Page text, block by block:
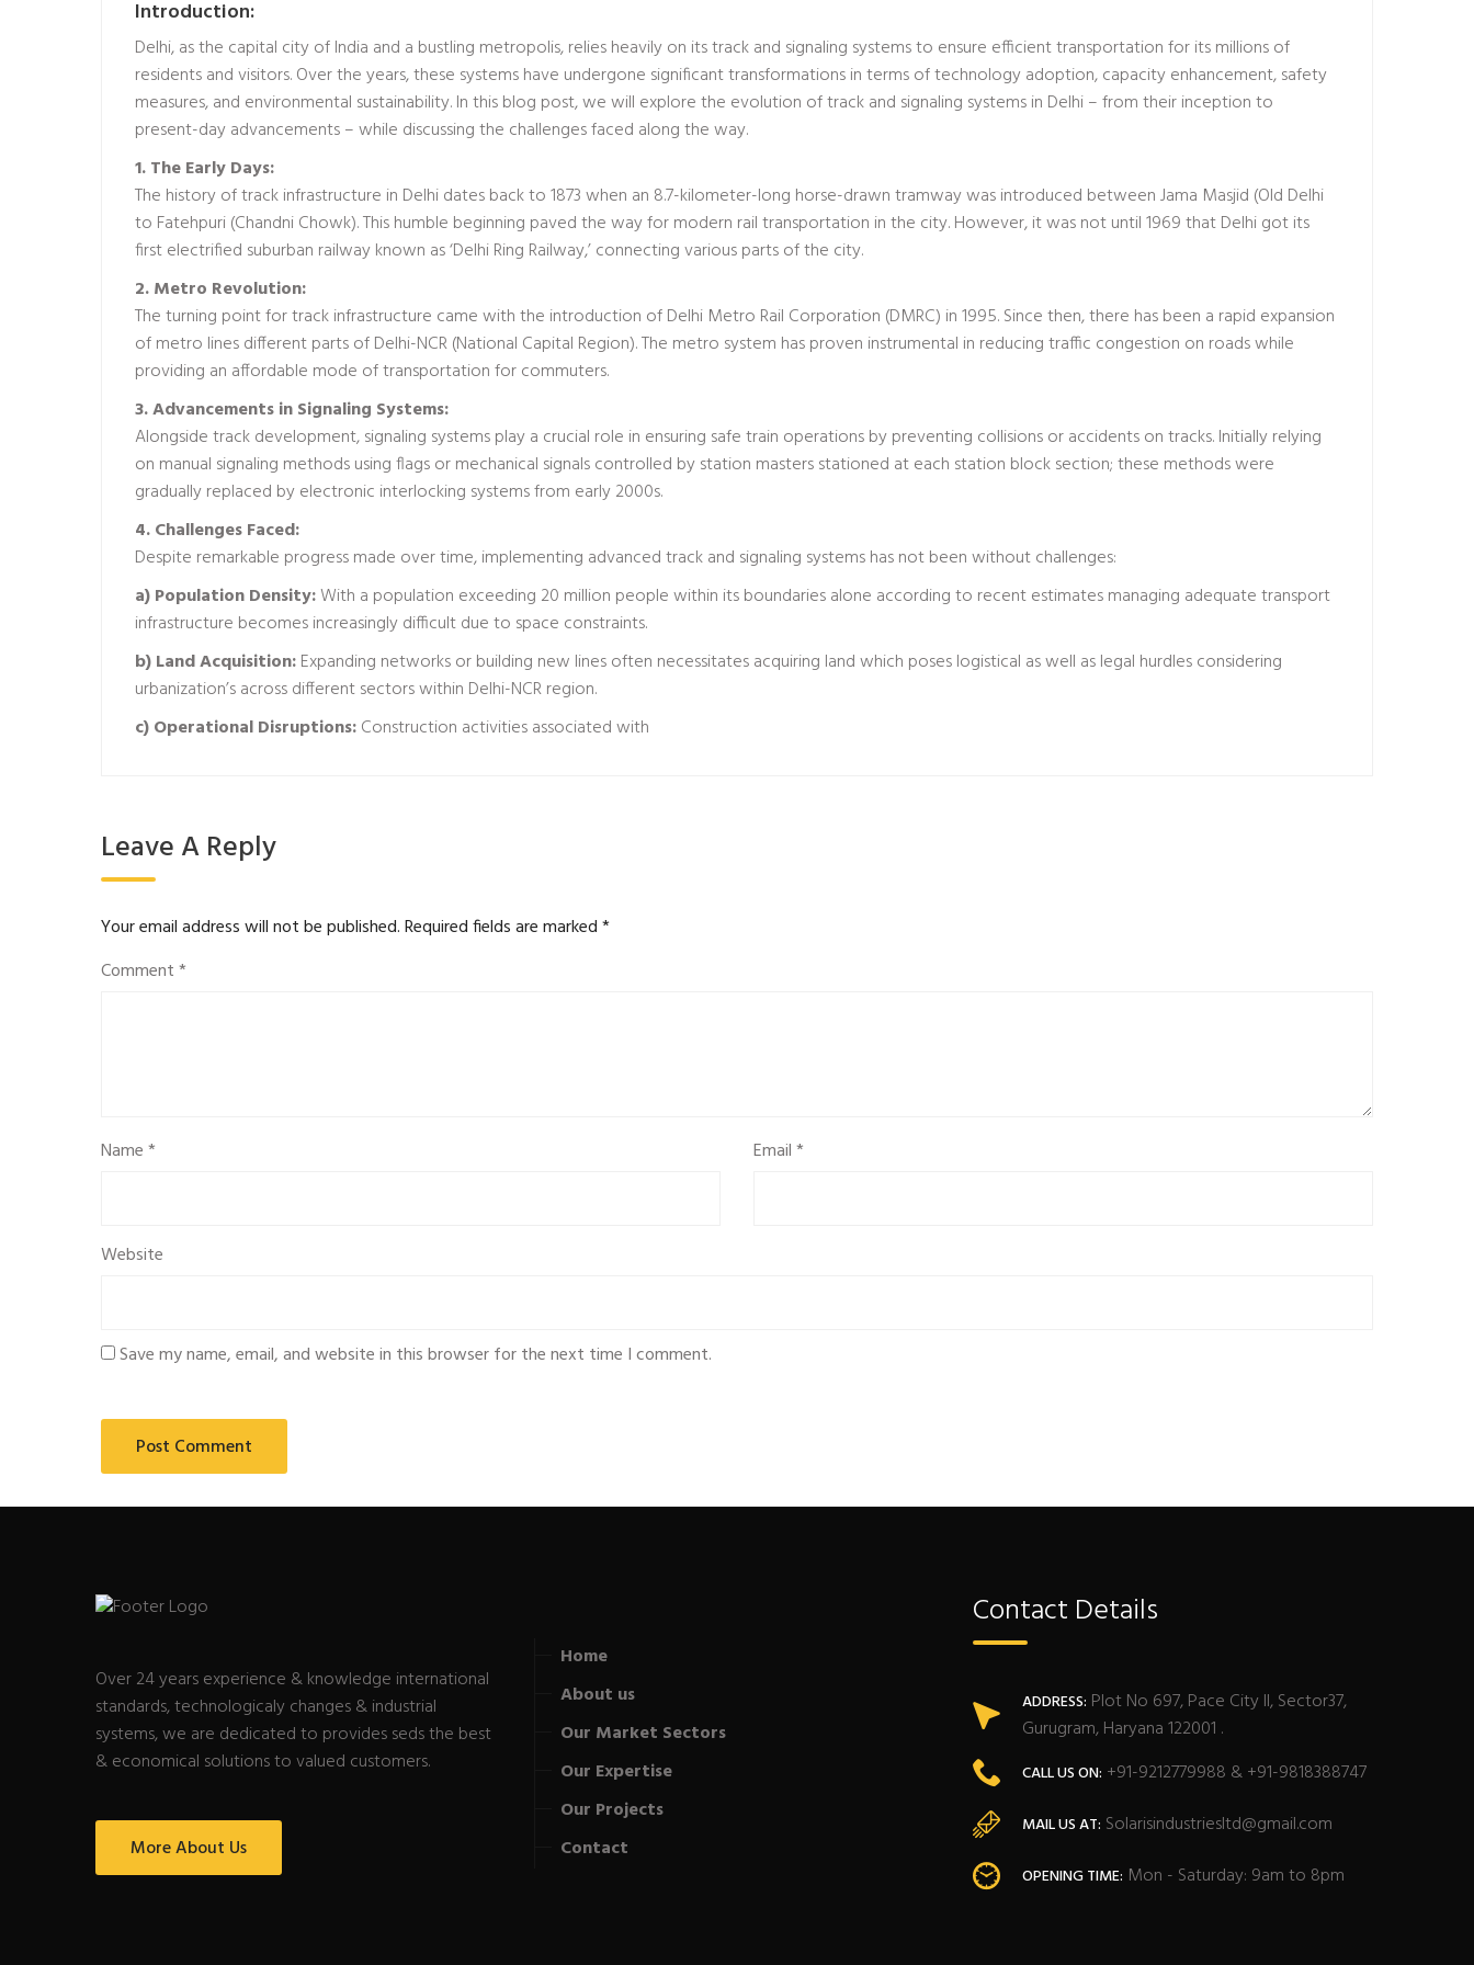
W-BEAM / HIGHWAY GUARDRAIL ROLL FORMING
MACHINE
POP CHANNEL & FALSE CEILING ROLL FORMING
Introduction:
Delhi, as the capital city of India and a bustling metropolis, relies heavily on its track and signaling systems to ensure efficient transportation for its millions of
residents and visitors. Over the years, these systems have undergone significant transformations in terms of technology adoption, capacity enhancement, safety
measures, and environmental sustainability. In this blog post, we will explore the evolution of track and signaling systems in Delhi – from their inception to
present-day advancements – while discussing the challenges faced along the way.
1. The Early Days:
The history of track infrastructure in Delhi dates back to 1873 when an 8.7-kilometer-long horse-drawn tramway was introduced between Jama Masjid (Old Delhi
to Fatehpuri (Chandni Chowk). This humble beginning paved the way for modern rail transportation in the city. However, it was not until 1969 that Delhi got its
first electrified suburban railway known as ‘Delhi Ring Railway,’ connecting various parts of the city.
2. Metro Revolution:
The turning point for track infrastructure came with the introduction of Delhi Metro Rail Corporation (DMRC) in 1995. Since then, there has been a rapid expansion
of metro lines different parts of Delhi-NCR (National Capital Region). The metro system has proven instrumental in reducing traffic congestion on roads while
providing an affordable mode of transportation for commuters.
3. Advancements in Signaling Systems:
Alongside track development, signaling systems play a crucial role in ensuring safe train operations by preventing collisions or accidents on tracks. Initially relying
on manual signaling methods using flags or mechanical signals controlled by station masters stationed at each station block section; these methods were
gradually replaced by electronic interlocking systems from early 2000s.
4. Challenges Faced:
Despite remarkable progress made over time, implementing advanced track and signaling systems has not been without challenges:
a) Population Density:With a population exceeding 20 million people within its boundaries alone according to recent estimates managing adequate transport
infrastructure becomes increasingly difficult due to space constraints.
b) Land Acquisition:Expanding networks or building new lines often necessitates acquiring land which poses logistical as well as legal hurdles considering
urbanization’s across different sectors within Delhi-NCR region.
c) Operational Disruptions:Construction activities associated with
Leave A Reply
Your email address will not be published.Required fields are marked*
Comment*
Name* Email*
Website
Save my name, email, and website in this browser for the next time I comment.
Over 24 years experience & knowledge international
standards, technologicaly changes & industrial
systems, we are dedicated to provides seds the best
& economical solutions to valued customers.
More About Us
Home
About us
Our Market Sectors
Our Expertise
Our Projects
Contact
Contact Details
ADDRESS: Plot No 697, Pace City II, Sector37,
Gurugram, Haryana 122001 .
CALL US ON: +91-9212779988 & +91-9818388747
MAIL US AT: Solarisindustriesltd@gmail.com
OPENING TIME: Mon - Saturday: 9am to 8pm